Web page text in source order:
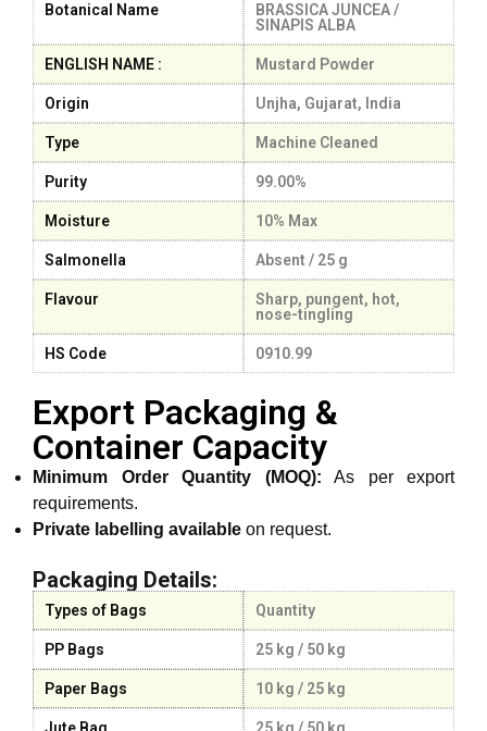
Botanical Name
BRASSICA JUNCEA /
SINAPIS ALBA
ENGLISH NAME : Mustard Powder
Origin Unjha, Gujarat, India
Type Machine Cleaned
Purity 99.00%
Moisture 10% Max
Salmonella Absent / 25 g
Flavour
Sharp, pungent, hot,
nose-tingling
HS Code 0910.99
Export Packaging &
Container Capacity
Minimum Order Quantity (MOQ): As per export
requirements.
Private labelling available on request.
Packaging Details:
Types of Bags Quantity
PP Bags 25 kg / 50 kg
Paper Bags 10 kg / 25 kg